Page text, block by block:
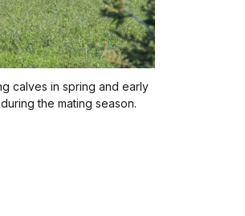
calves in spring and early
the mating season.